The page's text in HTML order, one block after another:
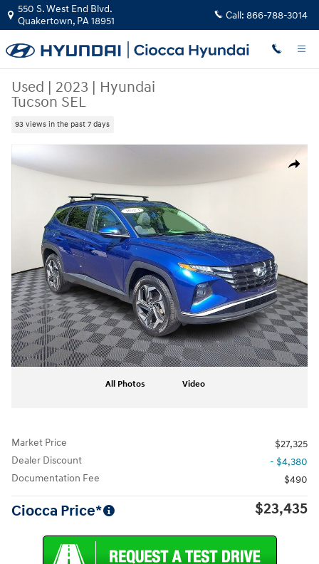
Skip to main content
550 S. West End Blvd.
Quakertown, PA18951 Call: 866-788-3014
Used | 2023 | Hyundai
Tucson SEL
93 views in the past 7 days
Share
All Photos Video
Market Price
$27,325
Dealer Discount
- $4,380
Documentation Fee
$490
Ciocca Price* $23,435